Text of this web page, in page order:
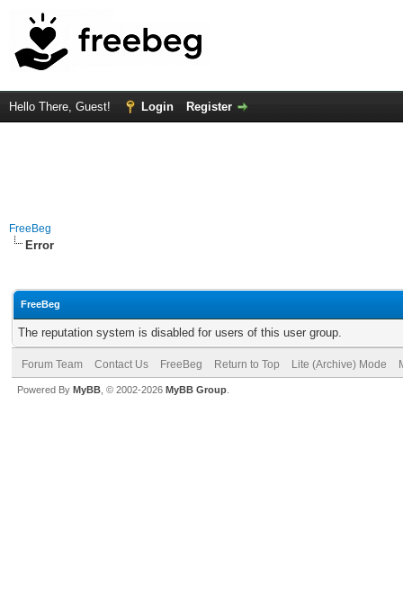
Hello There, Guest! Login Register
FreeBeg
Error
FreeBeg
The reputation system is disabled for users of this user group.
Forum Team Contact Us FreeBeg Return to Top Lite (Archive) Mode
Powered By MyBB , © 2002-2026 MyBB Group